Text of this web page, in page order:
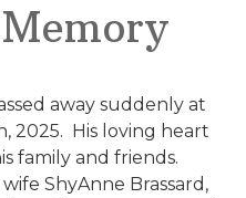
away suddenly at
2025. His loving heart
family and friends.
ShyAnne Brassard,